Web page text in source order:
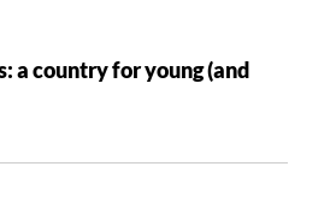
a country for young (and